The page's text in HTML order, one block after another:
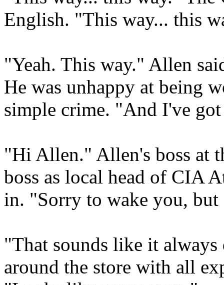
English. "This way... this
"Yeah. This way." Allen
He was unhappy at being
simple crime. "And I've
"Hi Allen." Allen's boss at
boss as local head of CIA
in. "Sorry to wake you, but
"That sounds like it
around the store with all